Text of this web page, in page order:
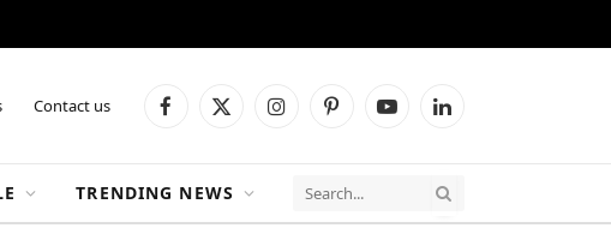
Contact us Facebook
X
InstagramPinterestYouTubeLinkedIn
TRENDING NEWS